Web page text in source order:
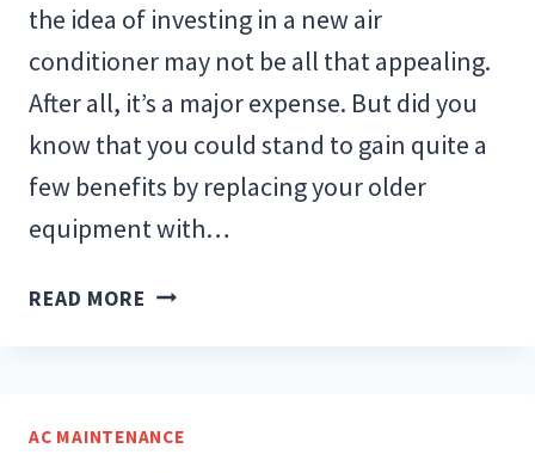
the idea of investing in a new air
conditioner may not be all that appealing.
After all, it’s a major expense. But did you
know that you could stand to gain quite a
few benefits by replacing your older
equipment with…
READ MORE BENEFITS
AIR
AC MAINTENANCE